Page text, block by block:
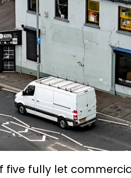
five fully let